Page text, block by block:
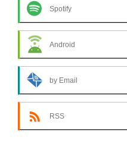
Spotify
Android
by Email
RSS